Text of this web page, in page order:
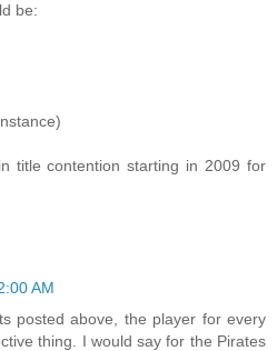
be:
title contention starting in 2009 for
AM
posted above, the player for every
thing. I would say for the Pirates